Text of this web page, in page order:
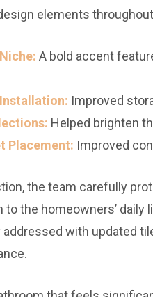
elements
A bold accent
Improved
Helped brighten
Placement: Improved
the team carefully
the homeowners’ daily
with updated